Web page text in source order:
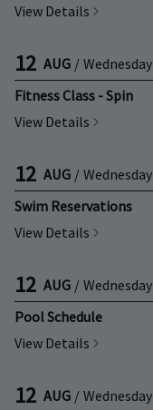
View Details
12 AUG / Wednesday
Fitness Class - Spin
View Details
12 AUG / Wednesday
Swim Reservations
View Details
12 AUG / Wednesday
Pool Schedule
View Details
12 AUG / Wednesday